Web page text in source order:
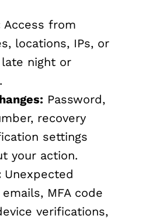
Access from
locations, IPs, or
late night or
Password,
recovery
settings
your action.
Unexpected
MFA code
verifications,